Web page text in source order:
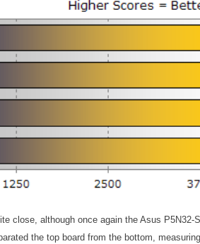
close, although once again the Asus P5N32-
the top board from the bottom,